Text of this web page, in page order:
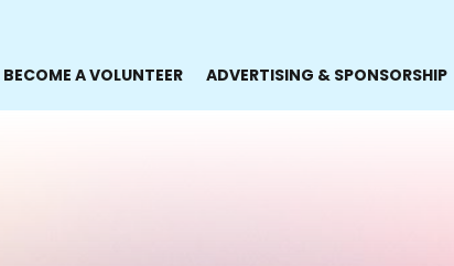
BECOME A VOLUNTEER ADVERTISING & SPONSORSHIP